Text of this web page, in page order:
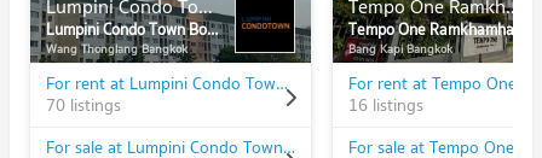
Lumpini Condo Town Bodindecha - Ramkhamhaeng
Wang Thonglang Bangkok
For rent at Lumpini Condo Town Bodindecha - Ramkhamhaeng
70 listings
For sale at Lumpini Condo Town Bodindecha - Ramkhamhaeng
Bang Kapi Bangkok
16 listings